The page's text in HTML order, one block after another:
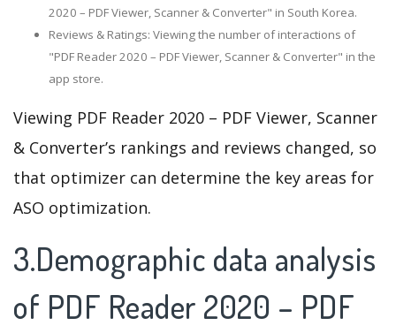
2020 – PDF Viewer, Scanner & Converter" in South Korea.
Reviews & Ratings: Viewing the number of interactions of
"PDF Reader 2020 – PDF Viewer, Scanner & Converter" in the
app store.
Viewing PDF Reader 2020 – PDF Viewer, Scanner
& Converter’s rankings and reviews changed, so
that optimizer can determine the key areas for
ASO optimization.
3.Demographic data analysis
of PDF Reader 2020 – PDF